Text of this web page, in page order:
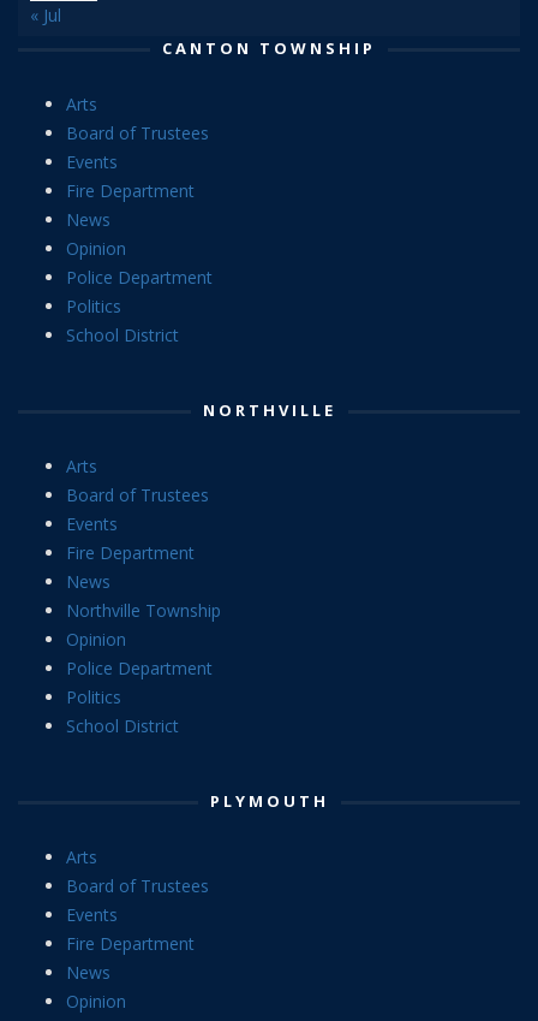
« Jul
CANTON TOWNSHIP
Arts
Board of Trustees
Events
Fire Department
News
Opinion
Police Department
Politics
School District
NORTHVILLE
Arts
Board of Trustees
Events
Fire Department
News
Northville Township
Opinion
Police Department
Politics
School District
PLYMOUTH
Arts
Board of Trustees
Events
Fire Department
News
Opinion